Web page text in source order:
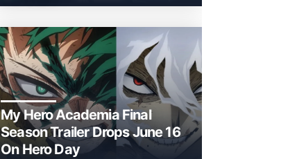
My Hero Academia Final
Season Trailer Drops June 16
On Hero Day